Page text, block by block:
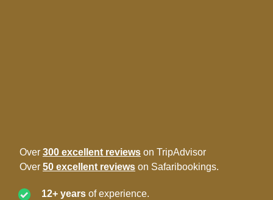
Over 300 excellent reviews on TripAdvisor
Over 50 excellent reviews on Safaribookings.
12+ years of experience.